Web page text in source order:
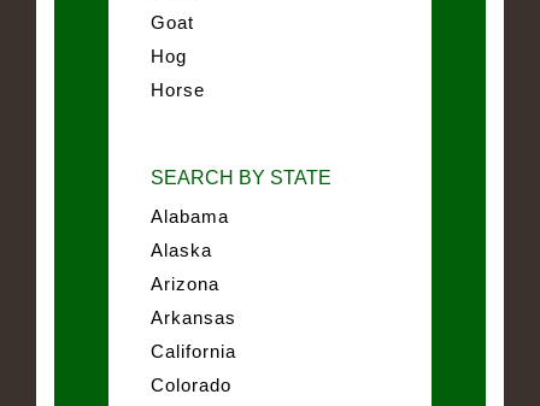
Goat
Hog
Horse
SEARCH BY STATE
Alabama
Alaska
Arizona
Arkansas
California
Colorado